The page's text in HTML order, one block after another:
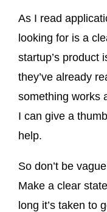
As I read
looking for is a
startup’s product
they’ve already
something works
I can give a
help.
So don’t be
Make a clear
long it’s taken to